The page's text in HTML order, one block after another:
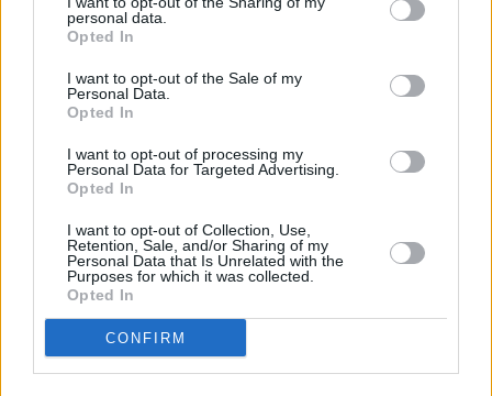
personal data.
Opted In
I want to opt-out of the Sale of my
Personal Data.
Opted In
I want to opt-out of processing my
Personal Data for Targeted Advertising.
Opted In
I want to opt-out of Collection, Use,
Retention, Sale, and/or Sharing of my
Personal Data that Is Unrelated with the
Purposes for which it was collected.
Opted In
CONFIRM
and boxing writer Pierce Egan
Nicola Coughlan offers update on Derry Girls'
long-awaited third season
Simone Ashley set to leadBridgerton's second
season opposite Jonathan Bailey